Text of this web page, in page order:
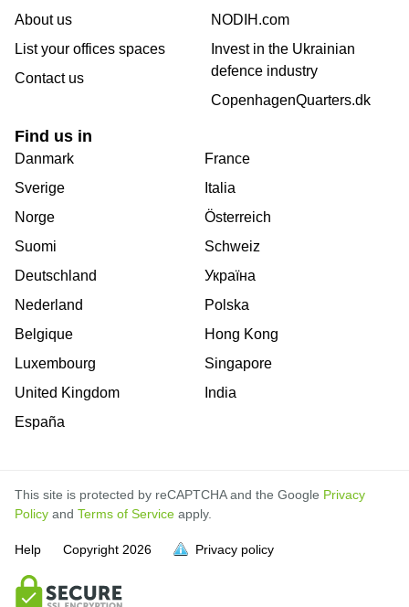
full.
full.
full.
full.
full.
full.
full.
full.
full.
full.
About us
List your offices spaces
Contact us
NODIH.com
Invest in the Ukrainian
defence industry
CopenhagenQuarters.dk
Find us in
Danmark
Sverige
Norge
Suomi
Deutschland
Nederland
Belgique
Luxembourg
United Kingdom
España
France
Italia
Österreich
Schweiz
Україна
Polska
Hong Kong
Singapore
India
This site is protected by reCAPTCHA and the Google Privacy
Policy and Terms of Service apply.
Help Copyright 2026 Privacy policy